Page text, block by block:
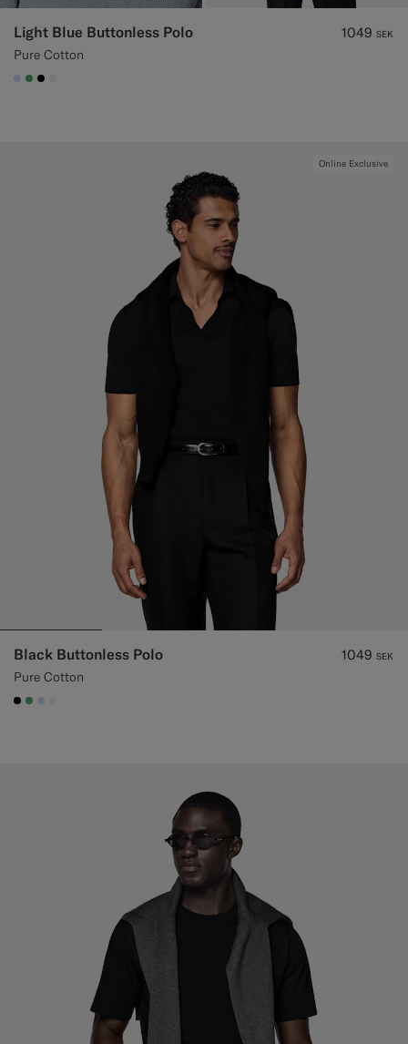
Light Blue Buttonless Polo
Pure Cotton
1049 SEK
#CCDCF9
#50AA6A
#000000
Online Exclusive
Black Buttonless Polo
Pure Cotton
1049 SEK
#000000
#50AA6A
#CCDCF9